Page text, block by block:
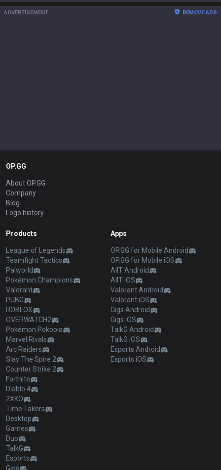
ADVERTISEMENT REMOVE ADS
OP.GG
About OP.GG
Company
Blog
Logo history
Products
League of Legends
Teamfight Tactics
Palworld
Pokémon Champions
Valorant
PUBG
ROBLOX
OVERWATCH2
Pokémon Pokopia
Marvel Rivals
Arc Raiders
Slay The Spire 2
Counter Strike 2
Fortnite
Diablo 4
2XKO
Time Takers
Desktop
Games
Duo
TalkG
Esports
Gigs
Apps
OP.GG for Mobile Android
OP.GG for Mobile iOS
AllT Android
AllT iOS
Valorant Android
Valorant iOS
Gigs Android
Gigs iOS
TalkG Android
TalkG iOS
Esports Android
Esports iOS